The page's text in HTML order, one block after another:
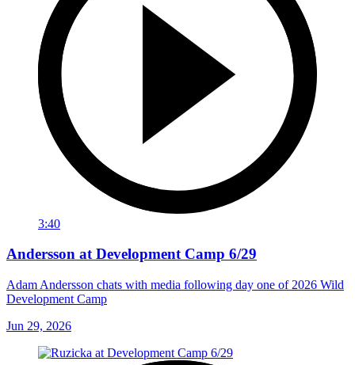
3:40
Andersson at Development Camp 6/29
Adam Andersson chats with media following day one of 2026 Wild
Development Camp
Jun 29, 2026